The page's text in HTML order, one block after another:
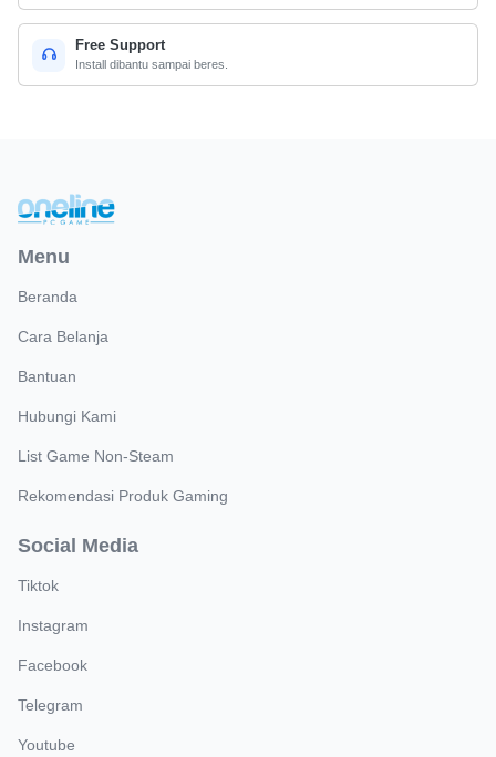
Free Support
Install dibantu sampai beres.
Menu
Beranda
Cara Belanja
Bantuan
Hubungi Kami
List Game Non-Steam
Rekomendasi Produk Gaming
Social Media
Tiktok
Instagram
Facebook
Telegram
Youtube